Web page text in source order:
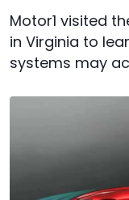
Motor1 visited
in Virginia to
systems may